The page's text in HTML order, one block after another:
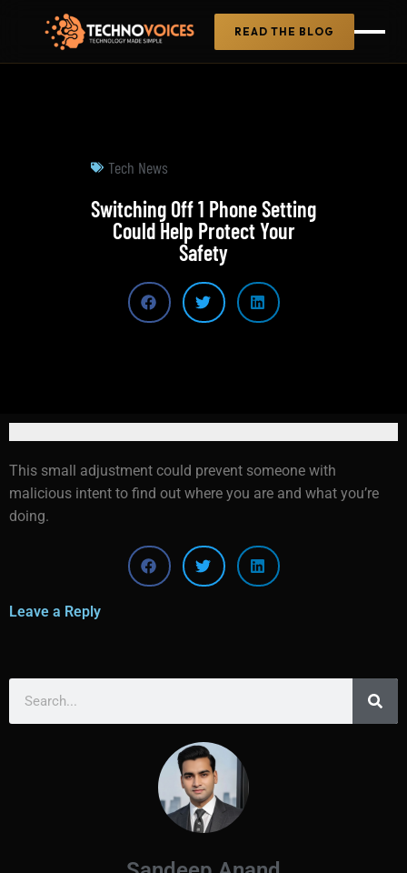
READ THE BLOG
Tech News
Switching Off 1 Phone Setting
Could Help Protect Your
Safety
This small adjustment could prevent someone with
malicious intent to find out where you are and what you’re
doing.
Leave a Reply